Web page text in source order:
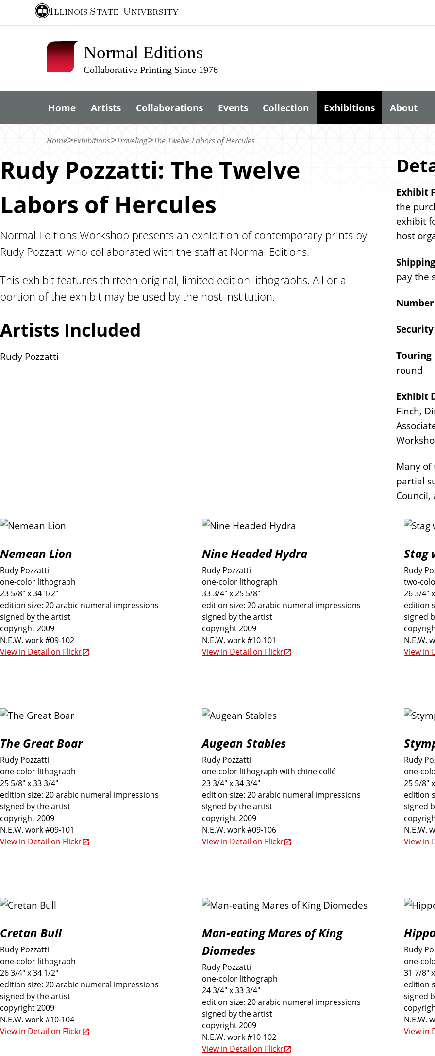
m
i
n
t
e
t
Illinois State University
Normal Editions
Collaborative Printing Since 1976
Home Artists Collaborations Events Collection Exhibitions About
Home Exhibitions Traveling The Twelve Labors of Hercules
Rudy Pozzatti: The Twelve
Labors of Hercules
Normal Editions Workshop presents an exhibition of contemporary prints by
Rudy Pozzatti who collaborated with the staff at Normal Editions.
This exhibit features thirteen original, limited edition lithographs. All or a
portion of the exhibit may be used by the host institution.
Artists Included
Rudy Pozzatti
Exhibit
the
exhibit
host
pay the
Touring
round
Exhibit
Finch,
Many
partial
Council,
P
r
i
n
t
n
c
l
u
d
e
i
n
t
h
e
E
Nemean Lion
Rudy Pozzatti
one-color lithograph
23 5/8" x 34 1/2"
edition size: 20 arabic numeral impressions
signed by the artist
copyright 2009
N.E.W. work #09-102
View in Detail on Flickr
Nine Headed Hydra
Rudy Pozzatti
one-color lithograph
33 3/4" x 25 5/8"
edition size: 20 arabic numeral impressions
signed by the artist
copyright 2009
N.E.W. work #10-101
View in Detail on Flickr
Stag
Rudy
two-
26 3/4"
edition
signed
N.E.W.
View in
The Great Boar
Rudy Pozzatti
one-color lithograph
25 5/8" x 33 3/4"
edition size: 20 arabic numeral impressions
signed by the artist
copyright 2009
N.E.W. work #09-101
View in Detail on Flickr
Augean Stables
Rudy Pozzatti
one-color lithograph with chine collé
23 3/4" x 34 3/4"
edition size: 20 arabic numeral impressions
signed by the artist
copyright 2009
N.E.W. work #09-106
View in Detail on Flickr
Rudy
one-
25 5/8"
edition
signed
N.E.W.
View in
Cretan Bull
Rudy Pozzatti
one-color lithograph
26 3/4" x 34 1/2"
edition size: 20 arabic numeral impressions
signed by the artist
copyright 2009
N.E.W. work #10-104
View in Detail on Flickr
Man-eating Mares of King
Diomedes
Rudy Pozzatti
one-color lithograph
24 3/4" x 33 3/4"
edition size: 20 arabic numeral impressions
signed by the artist
copyright 2009
N.E.W. work #10-102
View in Detail on Flickr
Rudy
one-
31 7/8"
edition
signed
N.E.W.
View in